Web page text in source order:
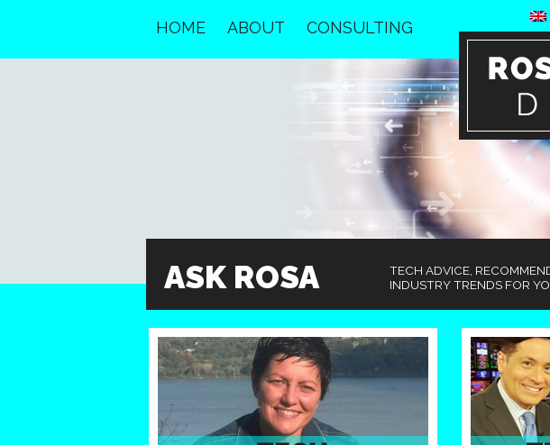
HOME ABOUT CONSULTING
ASK ROSA
TECH ADVICE,
INDUSTRY TRENDS FOR